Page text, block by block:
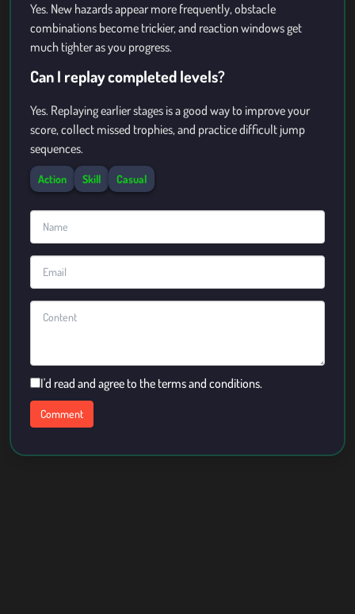
Yes. New hazards appear more frequently, obstacle
combinations become trickier, and reaction windows get
much tighter as you progress.
Can I replay completed levels?
Yes. Replaying earlier stages is a good way to improve your
score, collect missed trophies, and practice difficult jump
sequences.
Action Skill Casual
I'd read and agree to the terms and conditions.